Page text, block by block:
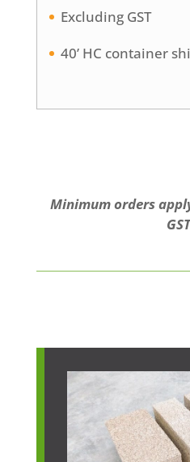
Excluding GST
40’ HC container
Minimum orders